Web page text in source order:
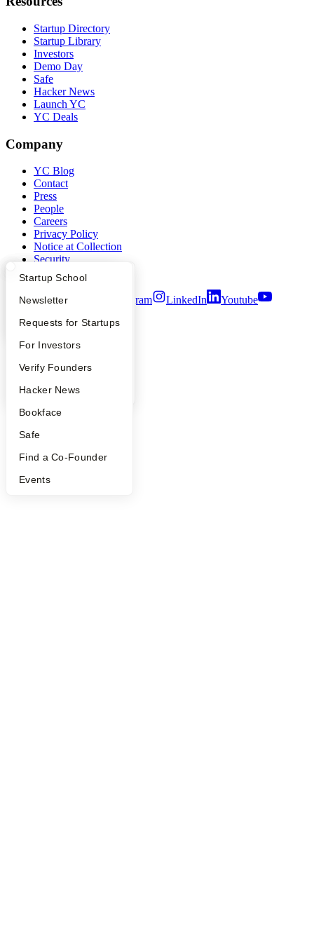
What Happens at YC?
Apply
YC Interview Guide
FAQ
People
YC Blog
Startup Directory
Founder Directory
Launch YC
Startup School
Newsletter
Requests for Startups
For Investors
Verify Founders
Hacker News
Bookface
Safe
Find a Co-Founder
Events
Startup Directory
Startup Library
Investors
Demo Day
Safe
Hacker News
Launch YC
YC Deals
Company
YC Blog
Contact
Press
People
Careers
Privacy Policy
Notice at Collection
Security
Terms of Use
Twitter Facebook Instagram LinkedIn
Youtube
2026Y Combinator